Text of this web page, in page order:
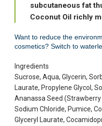
subcutaneous fat
Coconut Oil richly
Want to reduce the
cosmetics? Switch to
Ingredients
Sucrose, Aqua, Glycerin,
Laurate, Propylene Glycol,
Ananassa Seed
Sodium Chloride, Pumice,
Glyceryl Laurate,